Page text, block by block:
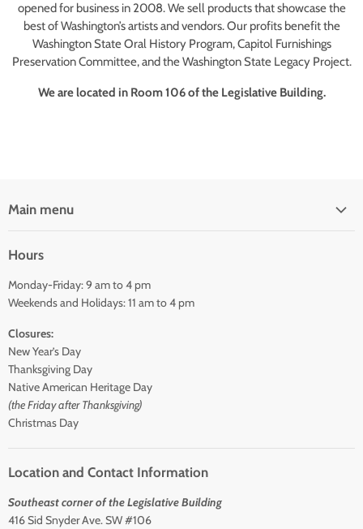
opened for business in 2008. We sell products that showcase the
best of Washington’s artists and vendors. Our profits benefit the
Washington State Oral History Program, Capitol Furnishings
Preservation Committee, and the Washington State Legacy Project.
We are located in Room 106 of the Legislative Building.
Main menu
Shop
About Us
Hours
Monday-Friday: 9 am to 4 pm
Weekends and Holidays: 11 am to 4 pm
Closures:
New Year’s Day
Thanksgiving Day
Native American Heritage Day
(the Friday after Thanksgiving)
Christmas Day
Location and Contact Information
Southeast corner of the Legislative Building
416 Sid Snyder Ave. SW #106